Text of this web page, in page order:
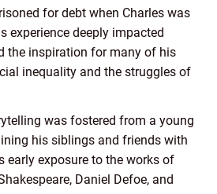
for debt when Charles was
experience deeply impacted
the inspiration for many of his
inequality and the struggles of
was fostered from a young
his siblings and friends with
early exposure to the works of
Daniel Defoe, and